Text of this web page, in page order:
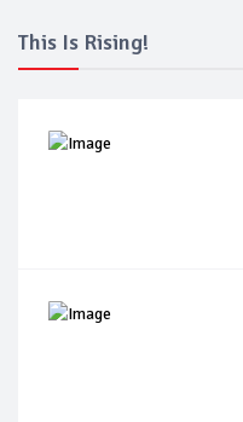
This Is Rising!